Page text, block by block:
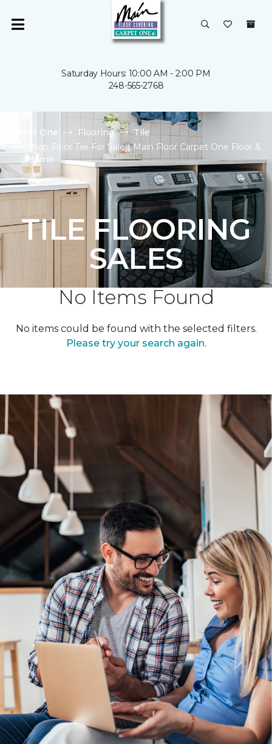
Saturday Hours: 10:00 AM - 2:00 PM
248-565-2768
Carpet One Flooring
Tile
Shop Floor Tile For Sale | Main Floor Carpet One Floor &
Home
TILE FLOORING
SALES
No Items Found
No items could be found with the selected filters.
Please try your search again.